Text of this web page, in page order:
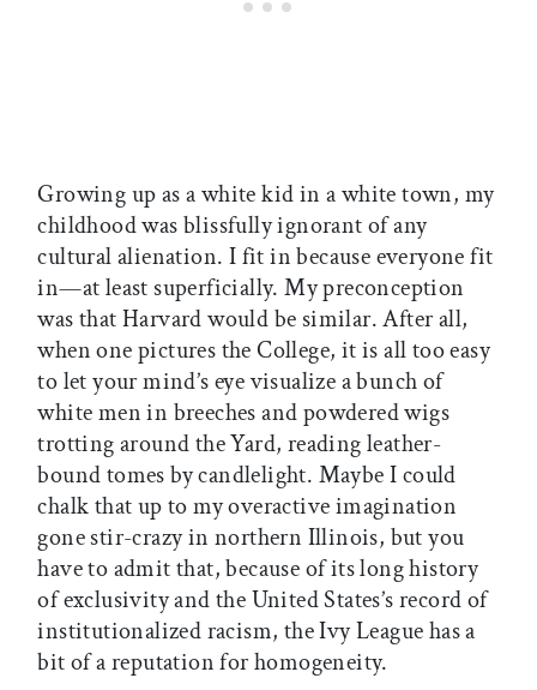
Growing up as a white kid in a white town, my
childhood was blissfully ignorant of any
cultural alienation. I fit in because everyone fit
in—at least superficially. My preconception
was that Harvard would be similar. After all,
when one pictures the College, it is all too easy
to let your mind’s eye visualize a bunch of
white men in breeches and powdered wigs
trotting around the Yard, reading leather-
bound tomes by candlelight. Maybe I could
chalk that up to my overactive imagination
gone stir-crazy in northern Illinois, but you
have to admit that, because of its long history
of exclusivity and the United States’s record of
institutionalized racism, the Ivy League has a
bit of a reputation for homogeneity.